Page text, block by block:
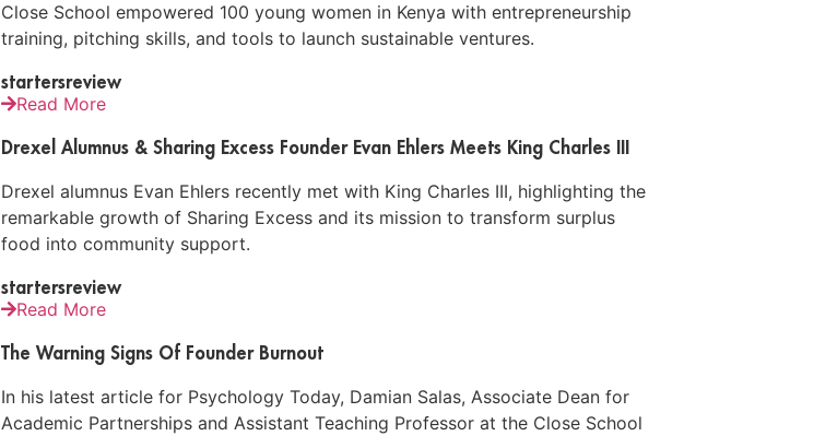
Close School empowered 100 young women in Kenya with entrepreneurship
training, pitching skills, and tools to launch sustainable ventures.
startersreview
Read More
Drexel Alumnus & Sharing Excess Founder Evan Ehlers Meets King Charles III
Drexel alumnus Evan Ehlers recently met with King Charles III, highlighting the
remarkable growth of Sharing Excess and its mission to transform surplus
food into community support.
startersreview
Read More
The Warning Signs Of Founder Burnout
In his latest article for Psychology Today, Damian Salas, Associate Dean for
Academic Partnerships and Assistant Teaching Professor at the Close School